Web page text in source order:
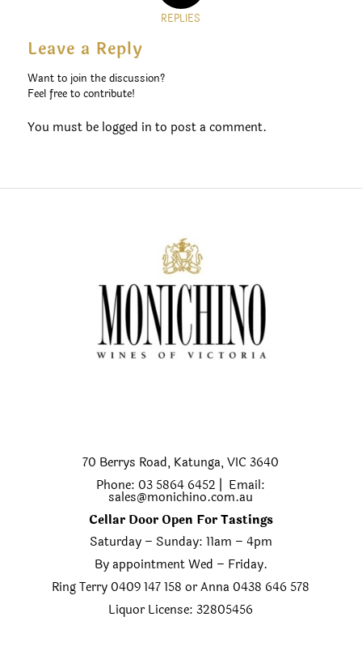
REPLIES
Leave a Reply
Want to join the discussion?
Feel free to contribute!
You must be logged in to post a comment.
70 Berrys Road, Katunga, VIC 3640
Phone: 03 5864 6452 | Email:
sales@monichino.com.au
Cellar Door Open For Tastings
Saturday – Sunday: 11am – 4pm
By appointment Wed – Friday.
Ring Terry 0409 147 158 or Anna 0438 646 578
Liquor License: 32805456